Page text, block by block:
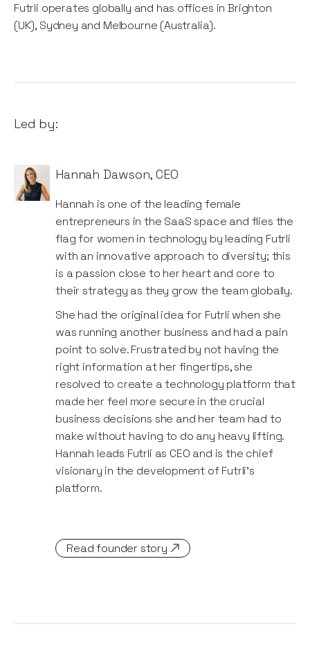
Futrli operates globally and has offices in Brighton
(UK), Sydney and Melbourne (Australia).
Led by:
Hannah Dawson,CEO
Hannah is one of the leading female
entrepreneurs in the SaaS space and flies the
flag for women in technology by leading Futrli
with an innovative approach to diversity; this
is a passion close to her heart and core to
their strategy as they grow the team globally.
She had the original idea for Futrli when she
was running another business and had a pain
point to solve. Frustrated by not having the
right information at her fingertips, she
resolved to create a technology platform that
made her feel more secure in the crucial
business decisions she and her team had to
make without having to do any heavy lifting.
Hannah leads Futrli as CEO and is the chief
visionary in the development of Futrli’s
platform.
Read founder story